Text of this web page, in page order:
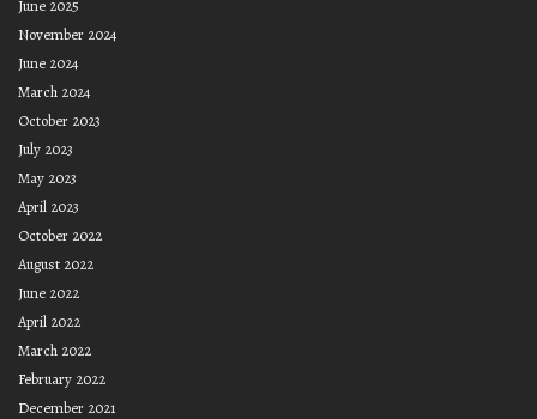
June 2025
November 2024
June 2024
March 2024
October 2023
July 2023
May 2023
April 2023
October 2022
August 2022
June 2022
April 2022
March 2022
February 2022
December 2021